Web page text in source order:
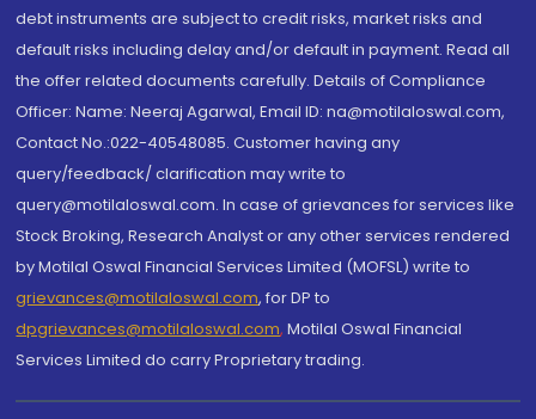
debt instruments are subject to credit risks, market risks and
default risks including delay and/or default in payment. Read all
the offer related documents carefully. Details of Compliance
Officer: Name: Neeraj Agarwal, Email ID: na@motilaloswal.com,
Contact No.:022-40548085. Customer having any
query/feedback/ clarification may write to
query@motilaloswal.com. In case of grievances for services like
Stock Broking, Research Analyst or any other services rendered
by Motilal Oswal Financial Services Limited (MOFSL) write to
grievances@motilaloswal.com, for DP to
dpgrievances@motilaloswal.com, Motilal Oswal Financial
Services Limited do carry Proprietary trading.